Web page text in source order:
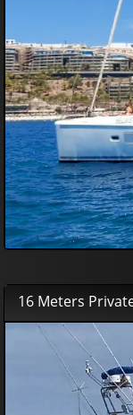
€45000
16 Meters